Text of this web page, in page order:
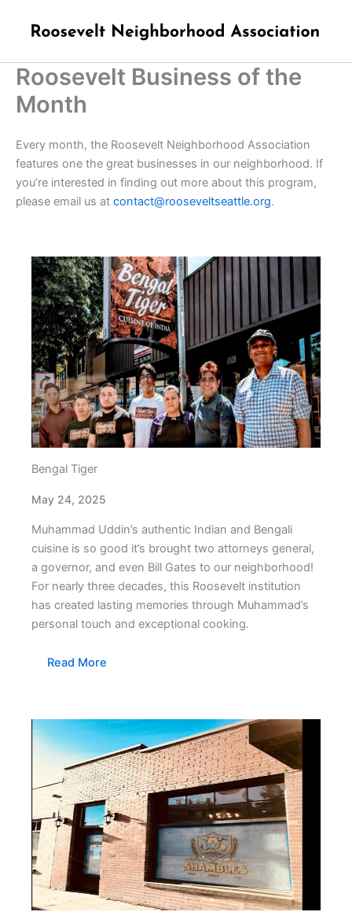
Roosevelt Business of the
Month
Every month, the Roosevelt Neighborhood Association
features one the great businesses in our neighborhood. If
you’re interested in finding out more about this program,
please email us at contact@rooseveltseattle.org.
Bengal Tiger
May 24, 2025
Muhammad Uddin’s authentic Indian and Bengali
cuisine is so good it’s brought two attorneys general,
a governor, and even Bill Gates to our neighborhood!
For nearly three decades, this Roosevelt institution
has created lasting memories through Muhammad’s
personal touch and exceptional cooking.
Read More